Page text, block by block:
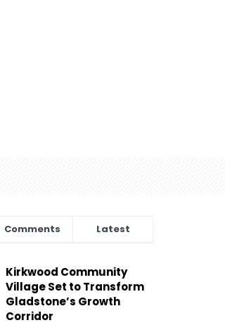
Comments Latest
Kirkwood Community
Village Set to Transform
Gladstone’s Growth
Corridor